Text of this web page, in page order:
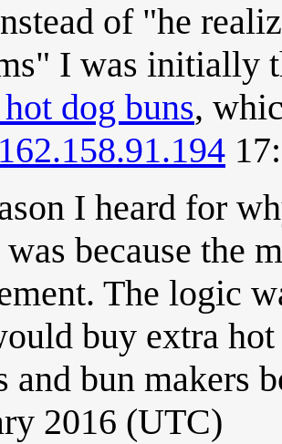
of "he
I was initially
dog buns,
162.158.91.194
I heard for
because the
The logic
buy extra
and bun makers
2016 (UTC)